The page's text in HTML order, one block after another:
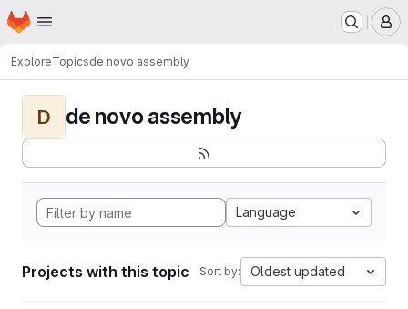
Skip to main content
Homepage
ExploreTopicsde novo assembly
D de novo assembly
Language
Projects with this topic Sort by: Oldest updated